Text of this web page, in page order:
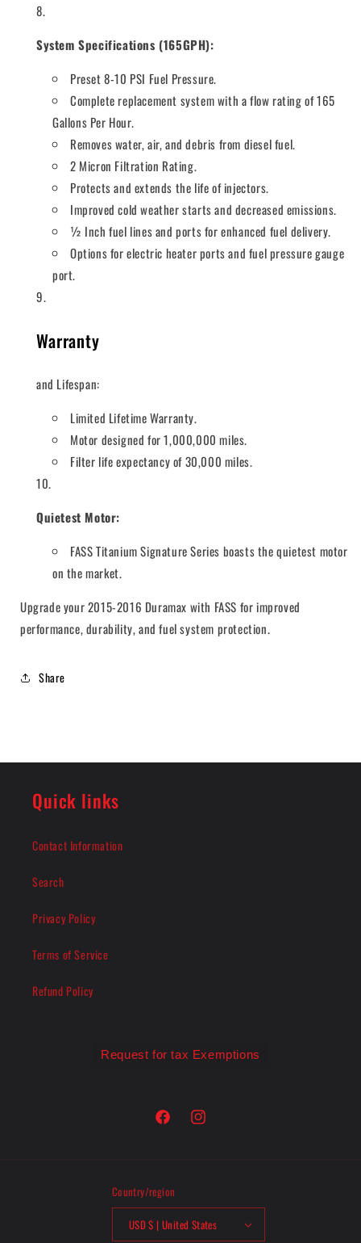
System Specifications (165GPH):
Preset 8-10 PSI Fuel Pressure.
Complete replacement system with a flow rating of 165
Gallons Per Hour.
Removes water, air, and debris from diesel fuel.
2 Micron Filtration Rating.
Protects and extends the life of injectors.
Improved cold weather starts and decreased emissions.
½ Inch fuel lines and ports for enhanced fuel delivery.
Options for electric heater ports and fuel pressure gauge
port.
Warranty
and Lifespan:
Limited Lifetime Warranty.
Motor designed for 1,000,000 miles.
Filter life expectancy of 30,000 miles.
Quietest Motor:
FASS Titanium Signature Series boasts the quietest motor
on the market.
Upgrade your 2015-2016 Duramax with FASS for improved
performance, durability, and fuel system protection.
Share
Quick links
Contact Information
Search
Privacy Policy
Terms of Service
Refund Policy
Request for tax Exemptions
FacebookInstagram
Country/region
USD $ | United States